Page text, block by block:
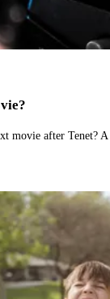
movie after Tenet?